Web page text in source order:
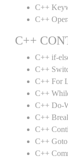
C++
C++
C++
C++ if-
C++
C++ For
C++
C++ Do-
C++
C++
C++ Goto
C++